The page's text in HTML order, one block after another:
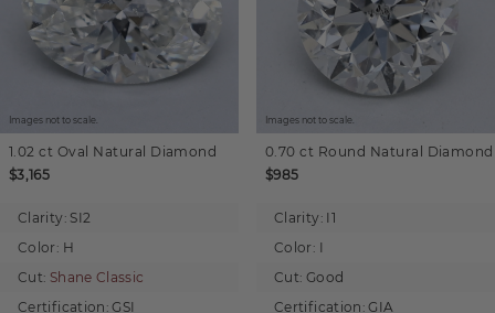
Images not to scale.
1.02 ct Oval Natural Diamond
$3,165
Clarity: SI2
Color: H
Cut: Shane Classic
Certification: GSI
Images not to scale.
0.70 ct Round Natural Diamond
$985
Clarity: I1
Color: I
Cut: Good
Certification: GIA